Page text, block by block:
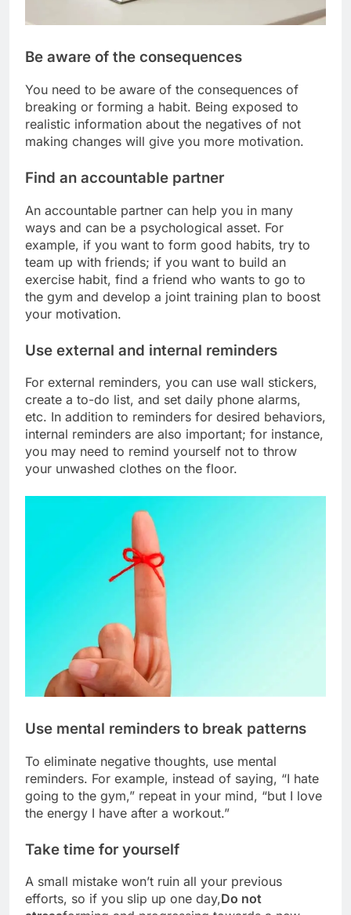
Be aware of the consequences
You need to be aware of the consequences of
breaking or forming a habit. Being exposed to
realistic information about the negatives of not
making changes will give you more motivation.
Find an accountable partner
An accountable partner can help you in many
ways and can be a psychological asset. For
example, if you want to form good habits, try to
team up with friends; if you want to build an
exercise habit, find a friend who wants to go to
the gym and develop a joint training plan to boost
your motivation.
Use external and internal reminders
For external reminders, you can use wall stickers,
create a to-do list, and set daily phone alarms,
etc. In addition to reminders for desired behaviors,
internal reminders are also important; for instance,
you may need to remind yourself not to throw
your unwashed clothes on the floor.
Use mental reminders to break patterns
To eliminate negative thoughts, use mental
reminders. For example, instead of saying, “I hate
going to the gym,” repeat in your mind, “but I love
the energy I have after a workout.”
Take time for yourself
A small mistake won’t ruin all your previous
efforts, so if you slip up one day,Do not